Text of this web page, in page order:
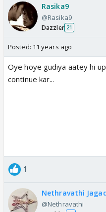
Rasika9
@Rasika9
Dazzler 21
Posted: 11 years ago
Oye hoye gudiya aatey hi
continue kar...
1
Nethravathi
@Nethravathi